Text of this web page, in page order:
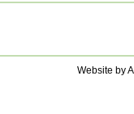
Website by